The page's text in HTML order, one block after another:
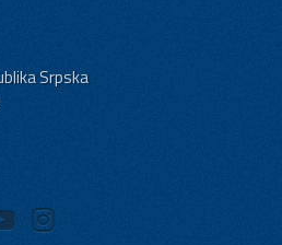
Srpska